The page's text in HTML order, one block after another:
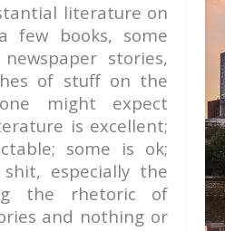
literature on
few books, some
stories,
of stuff on the
might expect
is excellent;
some is ok;
especially the
the rhetoric of
and nothing or